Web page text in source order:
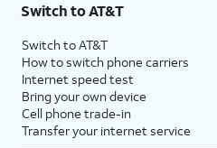
Switch to AT&T
Switch to AT&T
How to switch phone carriers
Internet speed test
Bring your own device
Cell phone trade-in
Transfer your internet service